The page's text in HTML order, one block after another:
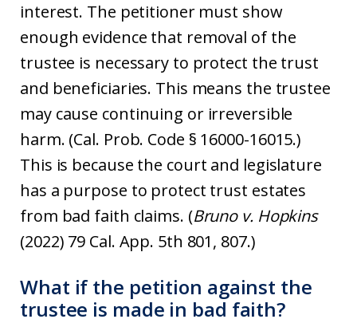
interest. The petitioner must show
enough evidence that removal of the
trustee is necessary to protect the trust
and beneficiaries. This means the trustee
may cause continuing or irreversible
harm. (Cal. Prob. Code § 16000-16015.)
This is because the court and legislature
has a purpose to protect trust estates
from bad faith claims. (Bruno v. Hopkins
(2022) 79 Cal. App. 5th 801, 807.)
What if the petition against the
trustee is made in bad faith?